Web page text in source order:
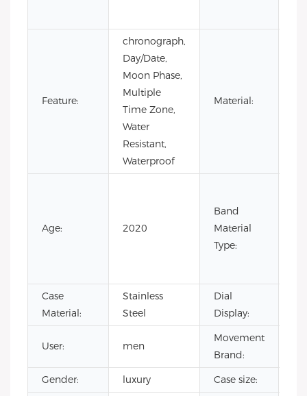
Feature:
chronograph,
Day/Date,
Moon Phase,
Multiple
Time Zone,
Water
Resistant,
Waterproof
Material:
Age: 2020
Band
Material
Type:
Case
Material:
Stainless
Steel
Dial
Display:
User: men
Movement
Brand:
Gender: luxury Case size: